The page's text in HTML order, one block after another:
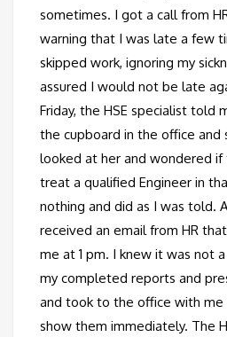
sometimes. I got a call from
warning that I was late a few
skipped work, ignoring my
assured I would not be late
Friday, the HSE specialist told
the cupboard in the office and
looked at her and wondered
treat a qualified Engineer in
nothing and did as I was told.
received an email from HR
me at 1 pm. I knew it was not
my completed reports and
and took to the office with me
show them immediately. The